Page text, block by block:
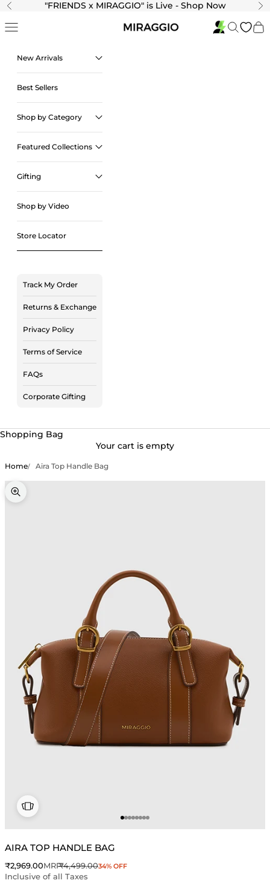
Skip to content
Previous "FRIENDS x MIRAGGIO" is Live - Shop Now
Navigation menu SearchCart
New Arrivals
Best Sellers
Shop by Category
Featured Collections
Gifting
Shop by Video
Store Locator
Track My Order
Returns & Exchange
Privacy Policy
Terms of Service
FAQs
Corporate Gifting
Shopping Bag
Your cart is empty
Home Aira Top Handle Bag
Zoom picture
Go to item 1
Go to item 2
Go to item 3
Go to item 4
Go to item 5
Go to item 6
Go to item 7
Go to item 8
AIRA TOP HANDLE BAG
Sale price
₹2,969.00MRPRegular price
₹4,499.0034% OFF
Inclusive of all Taxes